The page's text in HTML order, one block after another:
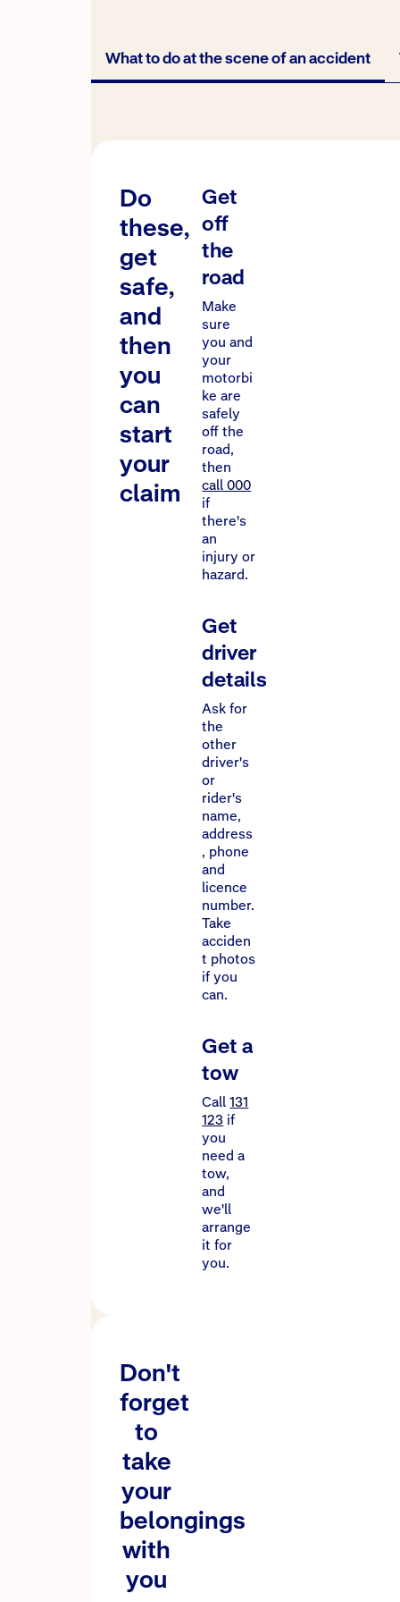
What to do at the scene of an accident
Do
these,
get
safe,
and
then
you
can
start
your
claim
Get
off
the
road
Make
sure
you and
your
motorbi
ke are
safely
off the
road,
then
call 000
if
there's
an
injury or
hazard.
Get
driver
details
Ask for
the
other
driver's
or
rider's
name,
address
, phone
and
licence
number.
Take
acciden
t photos
if you
can.
Get a
tow
Call131
123 if
you
need a
tow,
and
we'll
arrange
it for
you.
Don't
forget
to
take
your
belongings
with
you